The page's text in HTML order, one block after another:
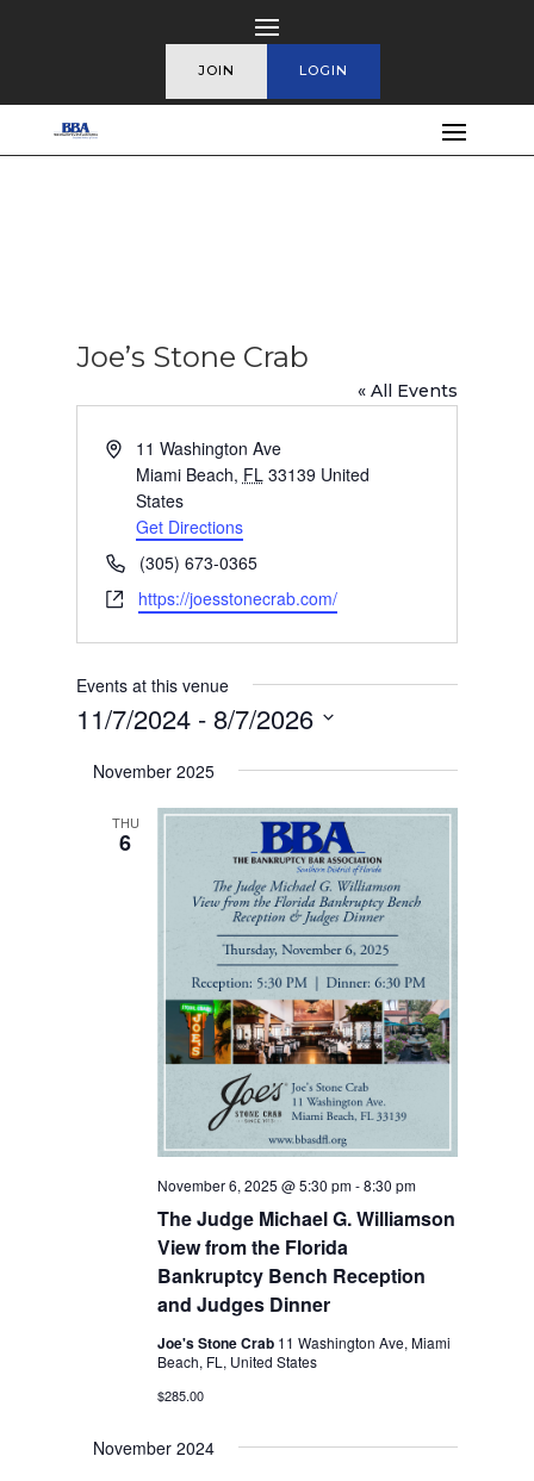
JOIN LOGIN
Joe’s Stone Crab
« All Events
Address11 Washington Ave
Miami Beach, FL 33139 United
States
Get Directions
Phone(305) 673-0365
Websitehttps://joesstonecrab.com/
Events at this venue
11/7/2024 - 8/7/2026
date.
November 2025
THU
6
The Judge Michael G. Williamson
View from the Florida
Bankruptcy Bench Reception
and Judges Dinner
November 6, 2025 @ 5:30 pm-8:30 pm
Joe's Stone Crab 11 Washington Ave, Miami
Beach, FL, United States
$285.00
November 2024